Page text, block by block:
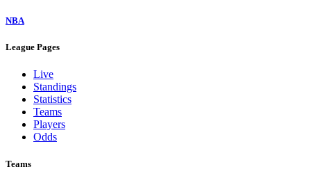
NBA
League Pages
Live
Standings
Statistics
Teams
Players
Odds
Teams